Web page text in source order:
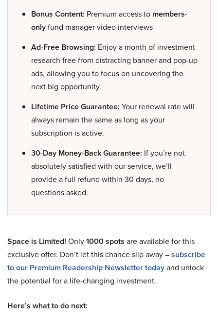
Bonus Content: Premium access to members-
onlyfund manager video interviews
Ad-Free Browsing: Enjoy a month of investment
research free from distracting banner and pop-up
ads, allowing you to focus on uncovering the
next big opportunity.
Lifetime Price Guarantee: Your renewal rate will
always remain the same as long as your
subscription is active.
30-Day Money-Back Guarantee: If you’re not
absolutely satisfied with our service, we’ll
provide a full refund within 30 days, no
questions asked.
Space is Limited! Only1000 spots are available for this
exclusive offer. Don’t let this chance slip away –subscribe
to our Premium Readership Newsletter todayand unlock
the potential for a life-changing investment.
Here’s what to do next: